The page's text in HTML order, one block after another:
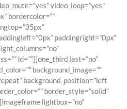
video_loop=”yes”
bordercolor=””
paddingright=”0px”
id=””][one_third last=”no”
background_image=””
background_position=”left
border_style=”solid”
lightbox=”no”